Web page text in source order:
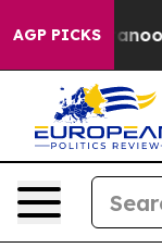
AGP PICKS